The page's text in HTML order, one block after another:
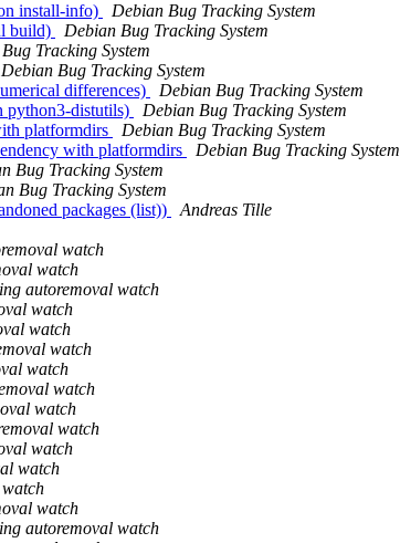
install-info)
Debian Bug Tracking System
build)
Debian Bug Tracking System
Tracking System
Debian Bug Tracking System
differences)
Debian Bug Tracking System
python3-distutils)
Debian Bug Tracking System
platformdirs
Debian Bug Tracking System
with platformdirs
Debian Bug Tracking System
Bug Tracking System
Bug Tracking System
packages (list))
Andreas Tille
watch
watch
autoremoval watch
watch
watch
watch
watch
watch
watch
watch
watch
watch
watch
autoremoval watch